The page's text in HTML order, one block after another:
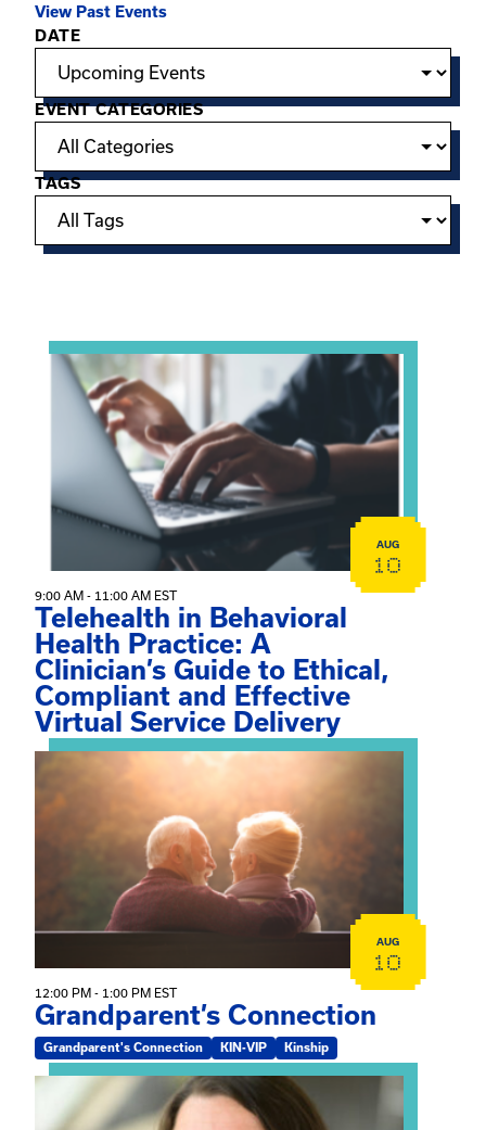
View Past Events
Filter options
DATE
EVENT CATEGORIES
TAGS
View event: Telehealth in Behavioral Health
AUG
10
9:00 AM - 11:00 AM EST
Telehealth in Behavioral
Health Practice: A
Clinician’s Guide to Ethical,
Compliant and Effective
Virtual Service Delivery
View event: Grandparent’s Connection
AUG
10
12:00 PM - 1:00 PM EST
Grandparent’s Connection
Grandparent's Connection KIN-VIP Kinship
View event: The Gathering Spot